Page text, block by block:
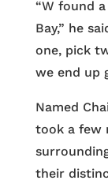
“W found
Bay,” he
one, pick
we end up
Named
took a few
their